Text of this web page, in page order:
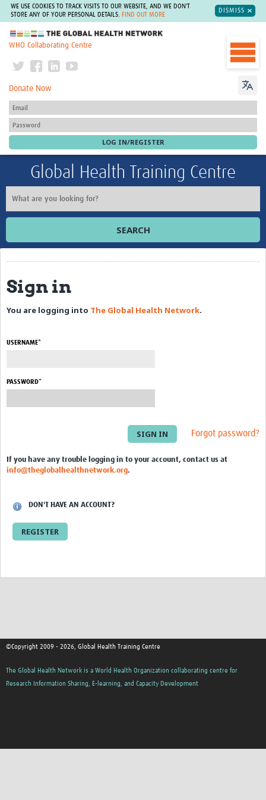
WE USE COOKIES TO TRACK VISITS TO OUR WEBSITE, AND WE DON'T
STORE ANY OF YOUR PERSONAL DETAILS.
FIND OUT MORE
DISMISS
The Global Health Network
WHO Collaborating Centre
Donate Now
Global Health Training Centre
SEARCH
Home
eLearning Courses
PgDip in GHR
Background
For Teams
Sign in
You are logging into The Global Health Network.
USERNAME*
PASSWORD*
Forgot password?
If you have any trouble logging in to your account, contact us at
info@theglobalhealthnetwork.org.
DON'T HAVE AN ACCOUNT?
REGISTER
©Copyright 2009 - 2026, Global Health Training Centre
The Global Health Network is a World Health Organization collaborating centre for
Research Information Sharing, E-learning, and Capacity Development